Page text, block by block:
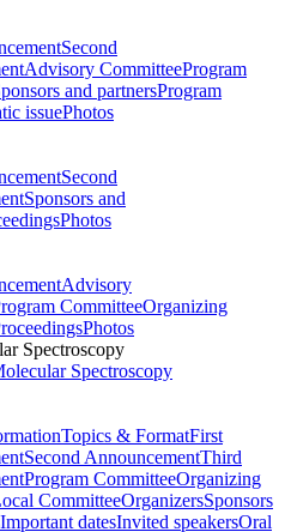
Second
Advisory CommitteeProgram
and partnersProgram
issuePhotos
Second
Sponsors and
Photos
Advisory
CommitteeOrganizing
Photos
Spectroscopy
Spectroscopy
Topics & FormatFirst
Second AnnouncementThird
Program CommitteeOrganizing
CommitteeOrganizersSponsors
Important datesInvited speakersOral